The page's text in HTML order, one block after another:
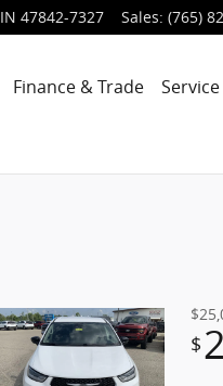
IN 47842-7327 Sales: (765)
Finance & Trade
$